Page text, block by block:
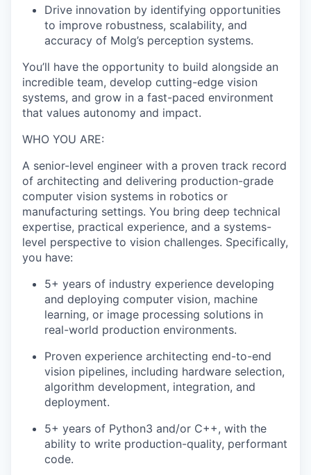
Drive innovation by identifying opportunities
to improve robustness, scalability, and
accuracy of Molg’s perception systems.
You’ll have the opportunity to build alongside an
incredible team, develop cutting-edge vision
systems, and grow in a fast-paced environment
that values autonomy and impact.
WHO YOU ARE:
A senior-level engineer with a proven track record
of architecting and delivering production-grade
computer vision systems in robotics or
manufacturing settings. You bring deep technical
expertise, practical experience, and a systems-
level perspective to vision challenges. Specifically,
you have:
5+ years of industry experience developing
and deploying computer vision, machine
learning, or image processing solutions in
real-world production environments.
Proven experience architecting end-to-end
vision pipelines, including hardware selection,
algorithm development, integration, and
deployment.
5+ years of Python3 and/or C++, with the
ability to write production-quality, performant
code.